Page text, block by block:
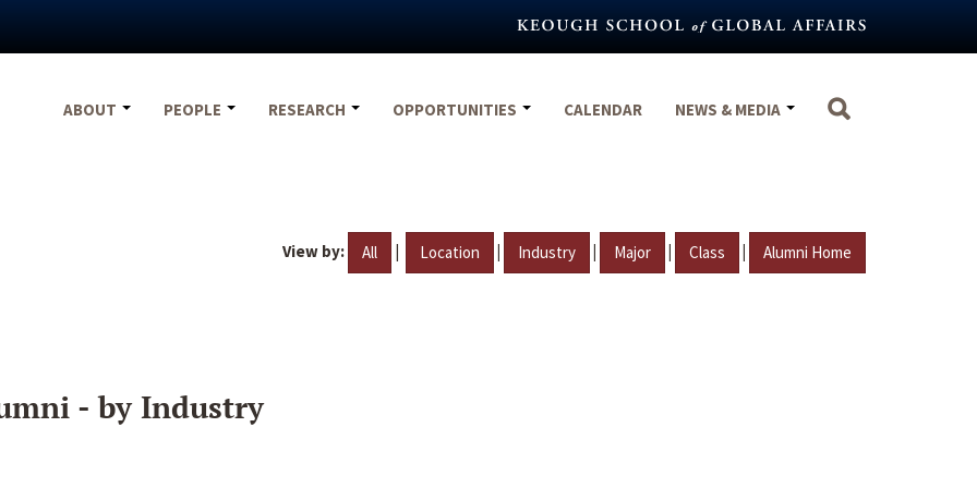
ABOUT
PEOPLE RESEARCH OPPORTUNITIES CALENDAR NEWS & MEDIA
View by: All | Location | Industry | Major | Class | Alumni Home
- by Industry